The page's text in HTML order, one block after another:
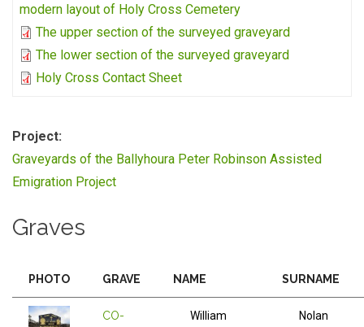
modern layout of Holy Cross Cemetery
The upper section of the surveyed graveyard
The lower section of the surveyed graveyard
Holy Cross Contact Sheet
Project:
Graveyards of the Ballyhoura Peter Robinson Assisted
Emigration Project
Graves
PHOTO GRAVE NAME SURNAME
CO-
William
Nolan